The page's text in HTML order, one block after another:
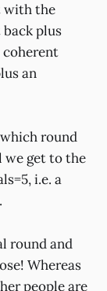
with the
plus
coherent
an
round
we get to the
i.e. a
round and
Whereas
people are